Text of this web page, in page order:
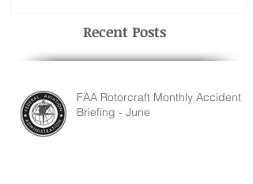
Recent Posts
FAA Rotorcraft Monthly Accident
Briefing - June